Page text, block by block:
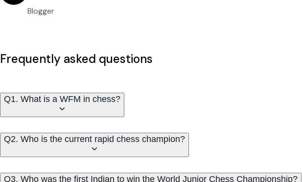
Blogger
Frequently asked questions
Q1. What is a WFM in chess?
Q2. Who is the current rapid chess champion?
Q3. Who was the first Indian to win the World Junior Chess Championship?